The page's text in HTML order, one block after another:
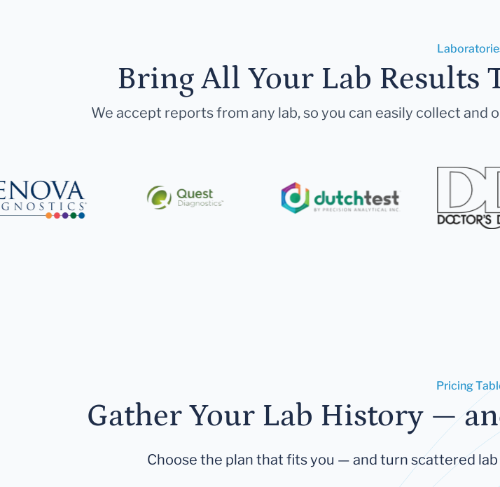
Bring All Your Lab Results
We accept reports from any lab, so you can easily collect
Pricing
Gather Your Lab History —
Choose the plan that fits you — and turn scattered